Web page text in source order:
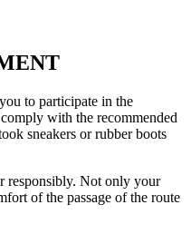
to participate in the
with the recommended
sneakers or rubber boots
responsibly. Not only your
of the passage of the route